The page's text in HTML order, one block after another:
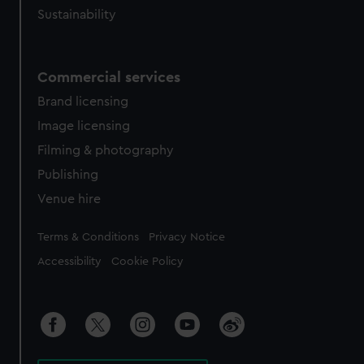
Sustainability
Commercial services
Brand licensing
Image licensing
Filming & photography
Publishing
Venue hire
Legal
Terms & Conditions Privacy Notice
Accessibility Cookie Policy